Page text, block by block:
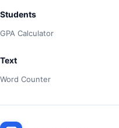
Students
GPA Calculator
Text
Word Counter